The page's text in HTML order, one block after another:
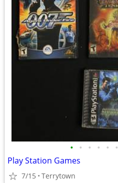
• • • • • •
Play Station Games
7/15 Terrytown